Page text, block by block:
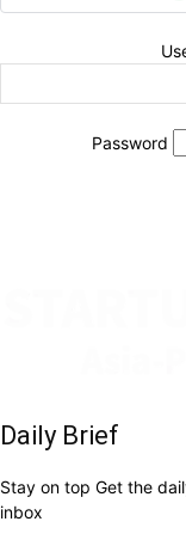
Password
Daily Brief
Stay on top Get the
inbox